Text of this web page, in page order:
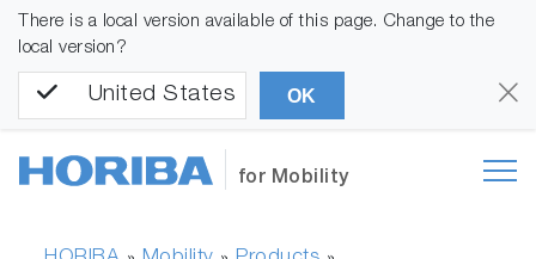
There is a local version available of this page. Change to the
local version?
United States OK
for Mobility